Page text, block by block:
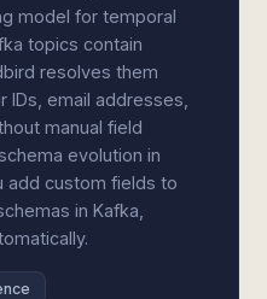
model for temporal
topics contain
resolves them
email addresses,
manual field
evolution in
custom fields to
in Kafka,